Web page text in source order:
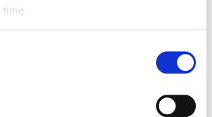
time.
conveniently order food, or engage in
classes, commercial real estate
community. According to CBRE’s
Study, 81% of corporate real